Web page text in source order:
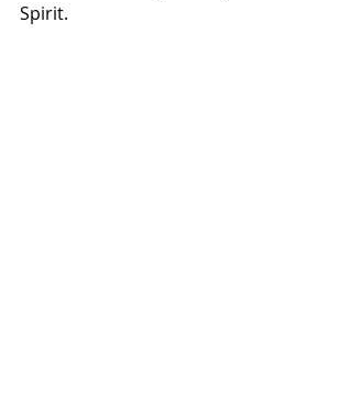
Spirit.